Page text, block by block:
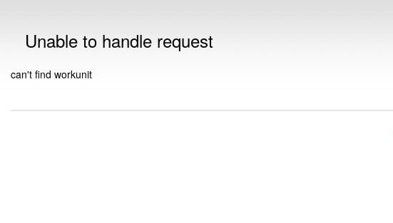
Unable to handle request
can't find workunit